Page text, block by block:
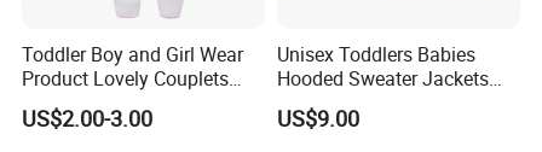
Toddler Boy and Girl Wear
Product Lovely Couplets
Coral Velvet Long Sleeves
Infant Garment Clothing
US$2.00-3.00
Unisex Toddlers Babies
Hooded Sweater Jackets
with 100% Cotton Lining
Baby Clothes
US$9.00